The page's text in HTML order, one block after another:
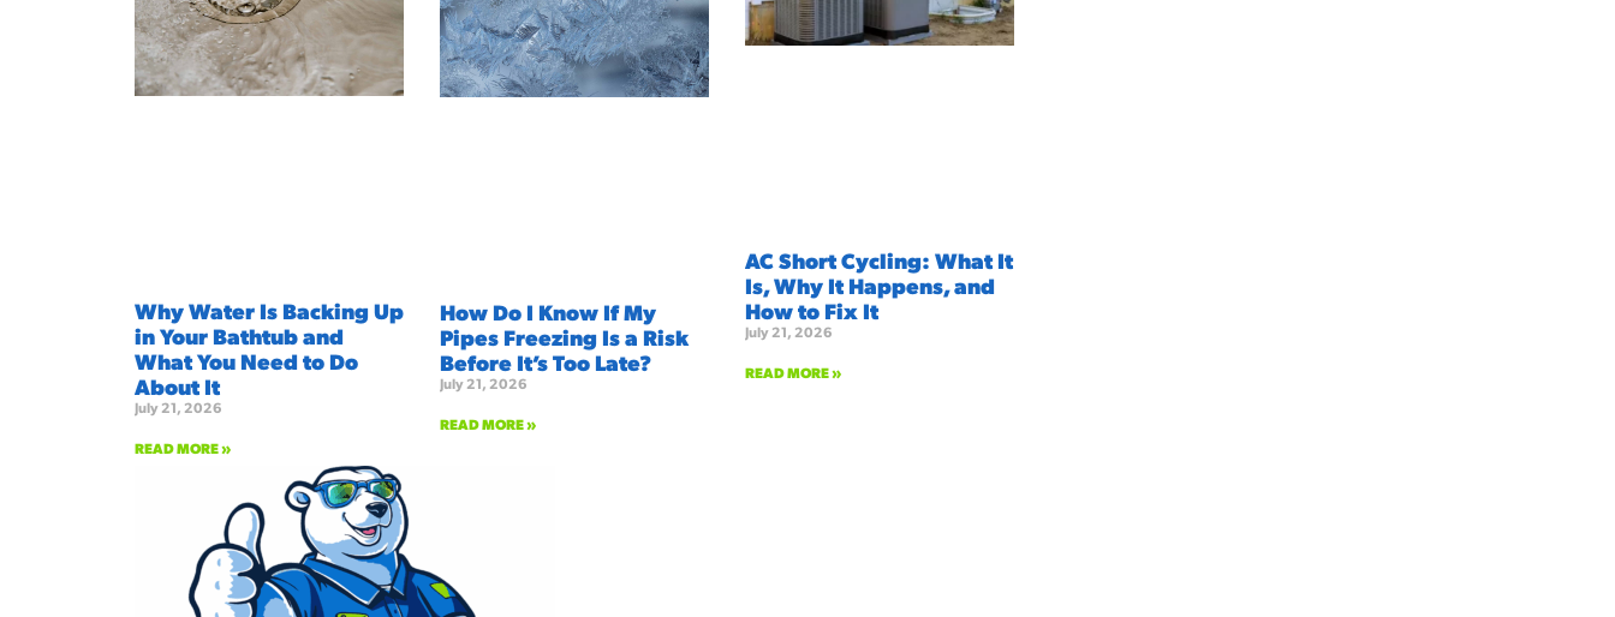
Why Water Is Backing Up
in Your Bathtub and
What You Need to Do
About It
July 21, 2026
READ MORE »
How Do I Know If My
Pipes Freezing Is a Risk
Before It’s Too Late?
July 21, 2026
READ MORE »
AC Short Cycling: What It
Is, Why It Happens, and
How to Fix It
July 21, 2026
READ MORE »